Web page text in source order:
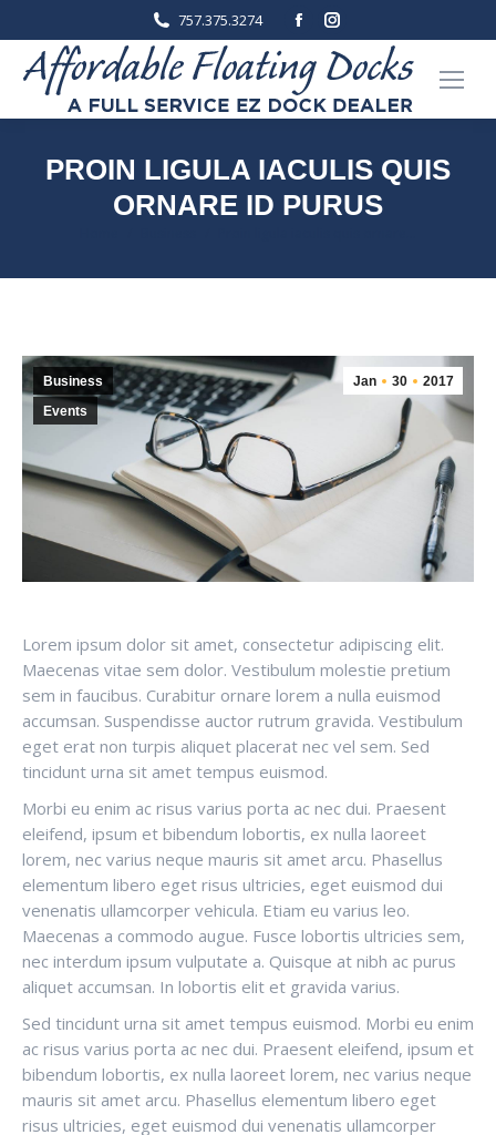
757.375.3274
Facebook
page
opens
in
window
Instagram
page
opens
in
window
PROIN LIGULA IACULIS QUIS
ORNARE ID PURUS
Jan 30 2017
Business
Events
Lorem ipsum dolor sit amet, consectetur adipiscing elit.
Maecenas vitae sem dolor. Vestibulum molestie pretium
sem in faucibus. Curabitur ornare lorem a nulla euismod
accumsan. Suspendisse auctor rutrum gravida. Vestibulum
eget erat non turpis aliquet placerat nec vel sem. Sed
tincidunt urna sit amet tempus euismod.
Morbi eu enim ac risus varius porta ac nec dui. Praesent
eleifend, ipsum et bibendum lobortis, ex nulla laoreet
lorem, nec varius neque mauris sit amet arcu. Phasellus
elementum libero eget risus ultricies, eget euismod dui
venenatis ullamcorper vehicula. Etiam eu varius leo.
Maecenas a commodo augue. Fusce lobortis ultricies sem,
nec interdum ipsum vulputate a. Quisque at nibh ac purus
aliquet accumsan. In lobortis elit et gravida varius.
Sed tincidunt urna sit amet tempus euismod. Morbi eu enim
ac risus varius porta ac nec dui. Praesent eleifend, ipsum et
bibendum lobortis, ex nulla laoreet lorem, nec varius neque
mauris sit amet arcu. Phasellus elementum libero eget
risus ultricies, eget euismod dui venenatis ullamcorper